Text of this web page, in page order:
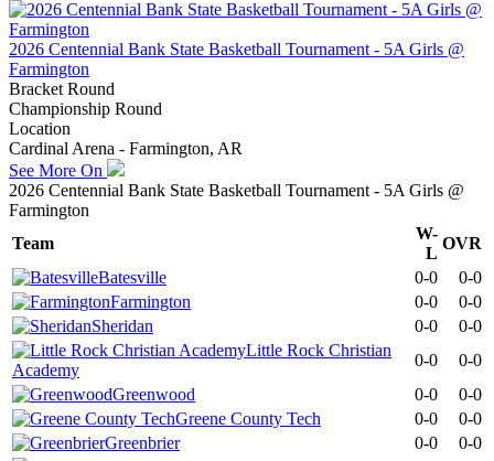
2026 Centennial Bank State Basketball Tournament - 5A Girls @
Farmington
Bracket Round
Championship Round
Location
Cardinal Arena - Farmington, AR
See More On
2026 Centennial Bank State Basketball Tournament - 5A Girls @
Farmington
Team
W-
L
OVR
Batesville
0-0
0-0
Farmington
0-0
0-0
Sheridan
0-0
0-0
Little Rock Christian
Academy
0-0
0-0
Greenwood
0-0
0-0
Greene County Tech
0-0
0-0
Greenbrier
0-0
0-0